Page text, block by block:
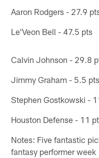
Aaron Rodgers - 27.9
Le'Veon Bell - 47.5 pts
Calvin Johnson - 29.8
Jimmy Graham - 5.5 pts
Stephen Gostkowski -
Houston Defense - 11
Notes: Five fantastic
fantasy performer